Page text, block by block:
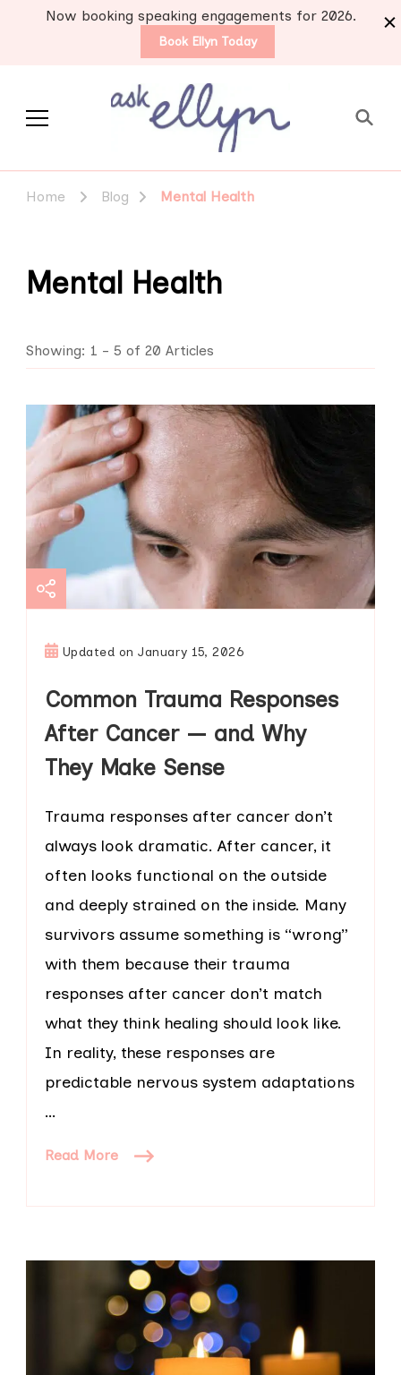
Now booking speaking engagements for 2026.
Book Ellyn Today
Home Blog Mental Health
Mental Health
Showing: 1 - 5 of 20 Articles
Updated onJanuary 15, 2026
Common Trauma Responses
After Cancer — and Why
They Make Sense
Trauma responses after cancer don’t
always look dramatic. After cancer, it
often looks functional on the outside
and deeply strained on the inside. Many
survivors assume something is “wrong”
with them because their trauma
responses after cancer don’t match
what they think healing should look like.
In reality, these responses are
predictable nervous system adaptations
…
Read More